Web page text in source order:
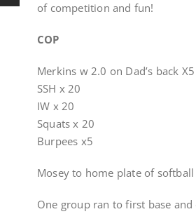
of competition and fun!
COP
Merkins w 2.0 on Dad’s back X5
SSH x 20
IW x 20
Squats x 20
Burpees x5
Mosey to home plate of
One group ran to first base